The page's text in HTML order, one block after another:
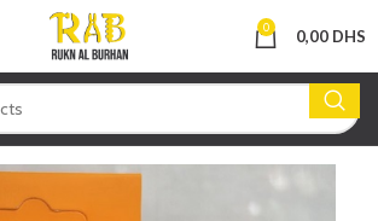
0 0,00 DHS